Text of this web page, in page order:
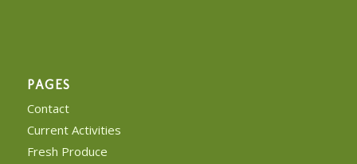
PAGES
Contact
Current Activities
Fresh Produce